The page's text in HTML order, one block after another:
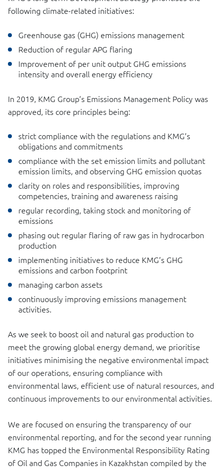
following climate-related initiatives:
Greenhouse gas (GHG) emissions management
Reduction of regular APG flaring
Improvement of per unit output GHG emissions
intensity and overall energy efficiency
In 2019, KMG Group’s Emissions Management Policy was
approved, its core principles being:
strict compliance with the regulations and KMG’s
obligations and commitments
compliance with the set emission limits and pollutant
emission limits, and observing GHG emission quotas
clarity on roles and responsibilities, improving
competencies, training and awareness raising
regular recording, taking stock and monitoring of
emissions
phasing out regular flaring of raw gas in hydrocarbon
production
implementing initiatives to reduce KMG’s GHG
emissions and carbon footprint
managing carbon assets
continuously improving emissions management
activities.
As we seek to boost oil and natural gas production to
meet the growing global energy demand, we prioritise
initiatives minimising the negative environmental impact
of our operations, ensuring compliance with
environmental laws, efficient use of natural resources, and
continuous improvements to our environmental activities.
We are focused on ensuring the transparency of our
environmental reporting, and for the second year running
KMG has topped the Environmental Responsibility Rating
of Oil and Gas Companies in Kazakhstan compiled by the